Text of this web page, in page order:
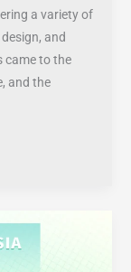
a variety of
and
came to the
and the